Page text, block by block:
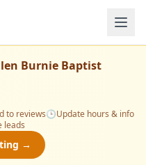
Burnie Baptist
to reviews🕒Update hours & info
leads
→